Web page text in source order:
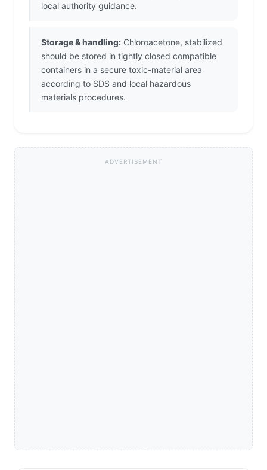
local authority guidance.
Storage & handling: Chloroacetone, stabilized
should be stored in tightly closed compatible
containers in a secure toxic-material area
according to SDS and local hazardous
materials procedures.
ADVERTISEMENT